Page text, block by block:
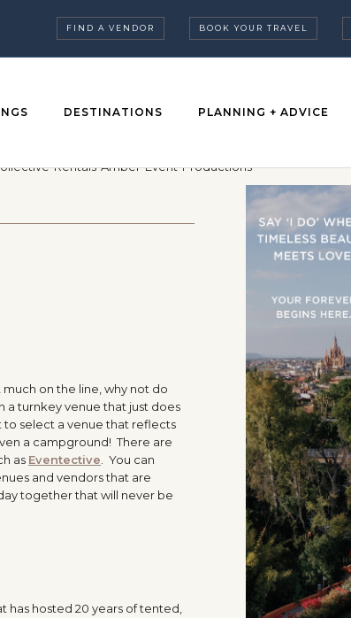
FIND A VENDOR BOOK YOUR TRAVEL
DESTINATIONS PLANNING + ADVICE
on the line, why not do
a turnkey venue that just does
to select a venue that reflects
a campground! There are
as Eventective . You can
and vendors that are
together that will never be
has hosted 20 years of tented,